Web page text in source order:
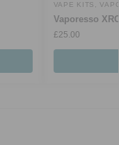
VAPE KITS ,
Vaporesso
£25.00